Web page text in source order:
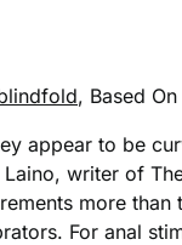
, Based
appear to be
writer of
more
For anal